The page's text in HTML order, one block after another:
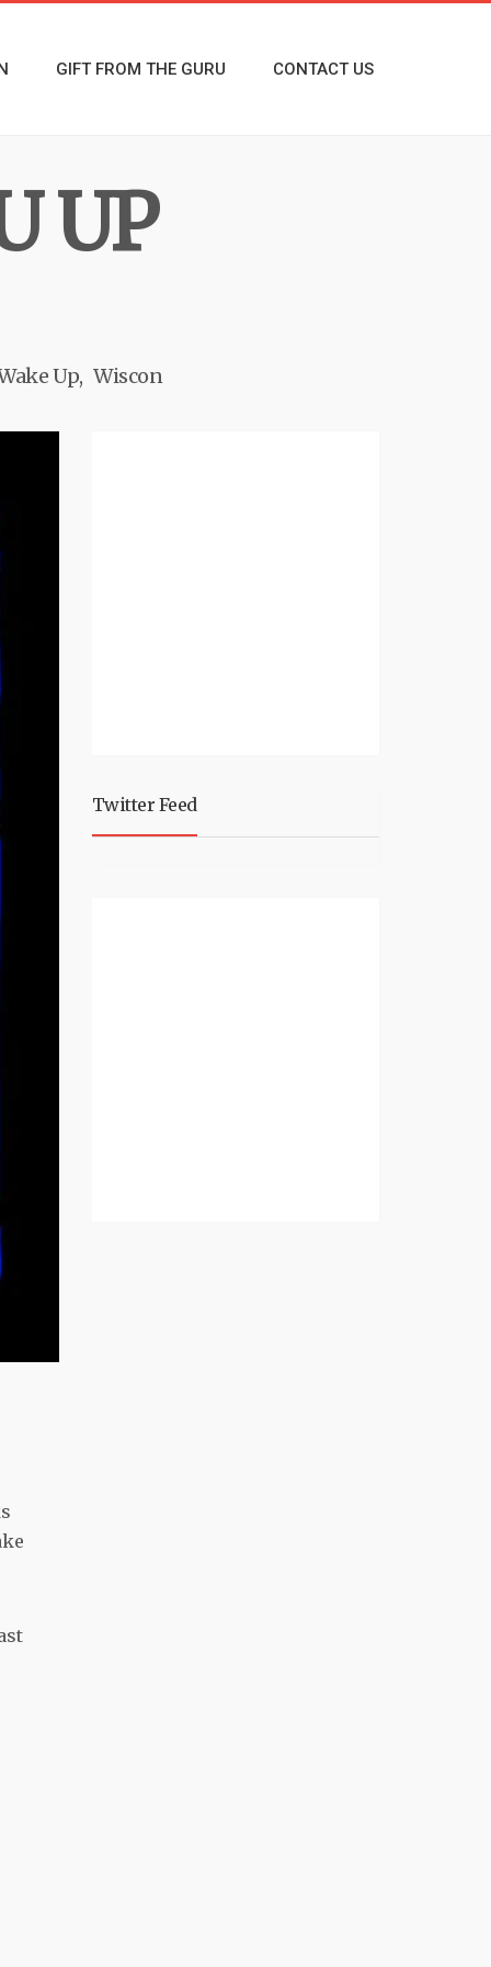
GIFT FROM THE GURU CONTACT US
UP
Up Wiscon
Twitter Feed